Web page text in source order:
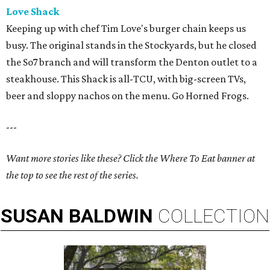
Love Shack
Keeping up with chef Tim Love's burger chain keeps us
busy. The original stands in the Stockyards, but he closed
the So7 branch and will transform the Denton outlet to a
steakhouse. This Shack is all-TCU, with big-screen TVs,
beer and sloppy nachos on the menu. Go Horned Frogs.
---
Want more stories like these? Click the Where To Eat banner at
the top to see the rest of the series.
SUSAN BALDWIN COLLECTION